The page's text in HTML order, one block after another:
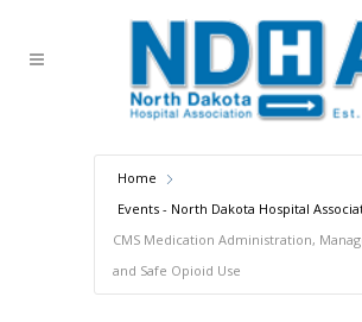
Home
Events - North Dakota Hospital
CMS Medication Administration,
and Safe Opioid Use